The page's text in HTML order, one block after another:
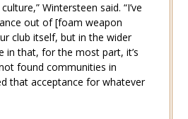
Wintersteen said. “I’ve
out of [foam weapon
club itself, but in the wider
in that, for the most part, it’s
found communities in
that acceptance for whatever